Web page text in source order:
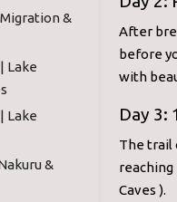
Migration &
Lake
Lake
&
After
before
with
Day 3:
The trail
reaching
Caves ).